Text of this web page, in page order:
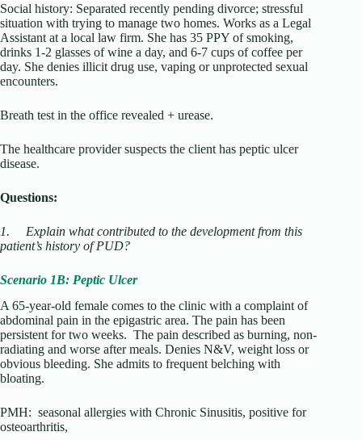
Social history: Separated recently pending divorce; stressful
situation with trying to manage two homes. Works as a Legal
Assistant at a local law firm. She has 35 PPY of smoking,
drinks 1-2 glasses of wine a day, and 6-7 cups of coffee per
day. She denies illicit drug use, vaping or unprotected sexual
encounters.
Breath test in the office revealed + urease.
The healthcare provider suspects the client has peptic ulcer
disease.
Questions:
1.
Explain what contributed to the development from this
patient’s history of PUD?
Scenario 1B: Peptic Ulcer
A 65-year-old female comes to the clinic with a complaint of
abdominal pain in the epigastric area. The pain has been
persistent for two weeks. The pain described as burning, non-
radiating and worse after meals. Denies N&V, weight loss or
obvious bleeding. She admits to frequent belching with
bloating.
PMH: seasonal allergies with Chronic Sinusitis, positive for
osteoarthritis,